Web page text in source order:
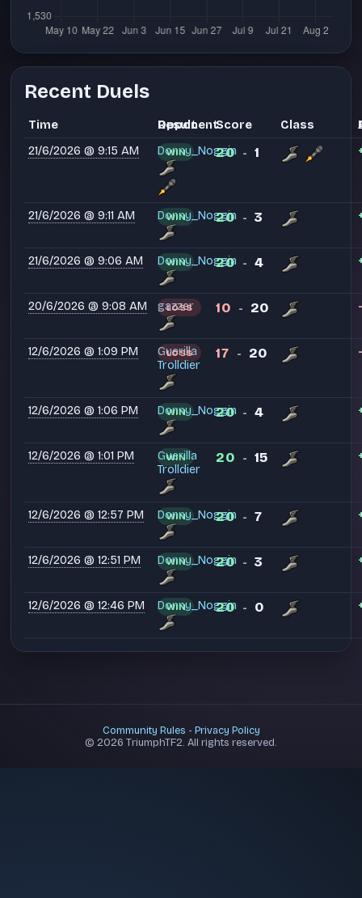
Recent Duels
Time Opponent
Result Score Class
21/6/2026 @ 9:15 AM
Donny_Noggin
WIN 20 - 1
21/6/2026 @ 9:11 AM Donny_Noggin
WIN 20 - 3
21/6/2026 @ 9:06 AM Donny_Noggin
WIN 20 - 4
20/6/2026 @ 9:08 AM gazzer
LOSS 10 - 20
12/6/2026 @ 1:09 PM
Guerilla
Trolldier
LOSS 17 - 20
12/6/2026 @ 1:06 PM Donny_Noggin
WIN 20 - 4
12/6/2026 @ 1:01 PM
Guerilla
Trolldier
WIN 20 - 15
12/6/2026 @ 12:57 PM Donny_Noggin
WIN 20 - 7
12/6/2026 @ 12:51 PM Donny_Noggin
WIN 20 - 3
12/6/2026 @ 12:46 PM Donny_Noggin
WIN 20 - 0
Community Rules - Privacy Policy
© 2026 TriumphTF2. All rights reserved.